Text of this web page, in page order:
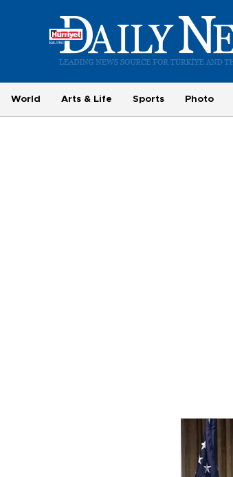
World Arts & Life Sports Photo